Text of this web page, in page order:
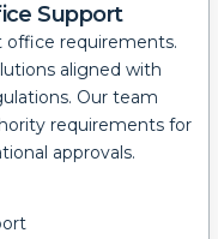
Support
office requirements.
aligned with
Our team
requirements for
approvals.